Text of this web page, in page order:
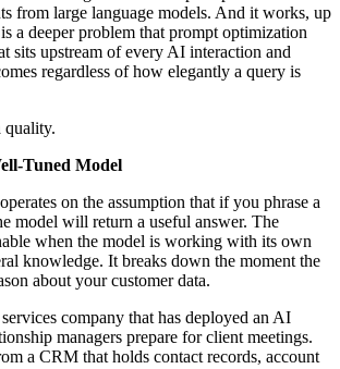
from large language models. And it works, up
a deeper problem that prompt optimization
sits upstream of every AI interaction and
regardless of how elegantly a query is
quality.
Tuned Model
on the assumption that if you phrase a
model will return a useful answer. The
when the model is working with its own
knowledge. It breaks down the moment the
about your customer data.
company that has deployed an AI
managers prepare for client meetings.
a CRM that holds contact records, account